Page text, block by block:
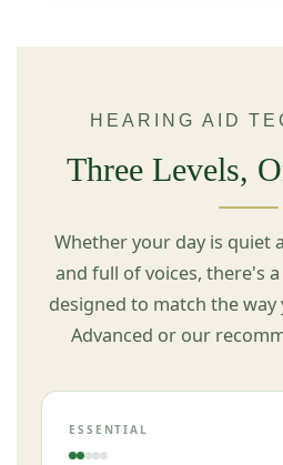
HEARING AID
Three Levels,
Whether your day is quiet
and full of voices, there's
designed to match the
Advanced or our
ESSENTIAL